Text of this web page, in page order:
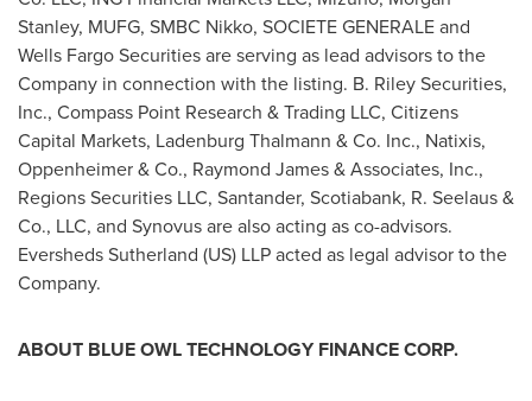
Stanley, MUFG, SMBC Nikko, SOCIETE GENERALE and
Wells Fargo Securities are serving as lead advisors to the
Company in connection with the listing. B. Riley Securities,
Inc., Compass Point Research & Trading LLC, Citizens
Capital Markets, Ladenburg Thalmann & Co. Inc., Natixis,
Oppenheimer & Co., Raymond James& Associates, Inc.,
Regions Securities LLC, Santander, Scotiabank, R. Seelaus &
Co., LLC, and Synovus are also acting as co-advisors.
Eversheds Sutherland (US) LLP acted as legal advisor to the
Company.
ABOUT BLUE OWL TECHNOLOGY FINANCE CORP.